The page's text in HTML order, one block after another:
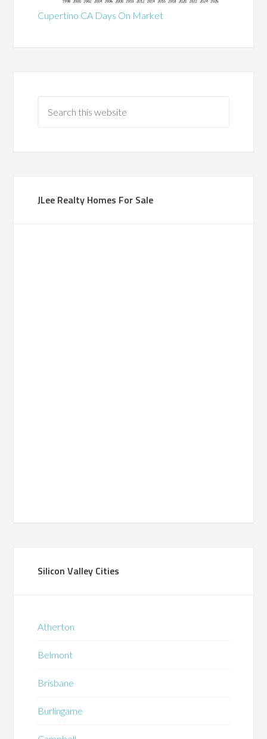
Cupertino CA Days On Market
JLee Realty Homes For Sale
Silicon Valley Cities
Atherton
Belmont
Brisbane
Burlingame